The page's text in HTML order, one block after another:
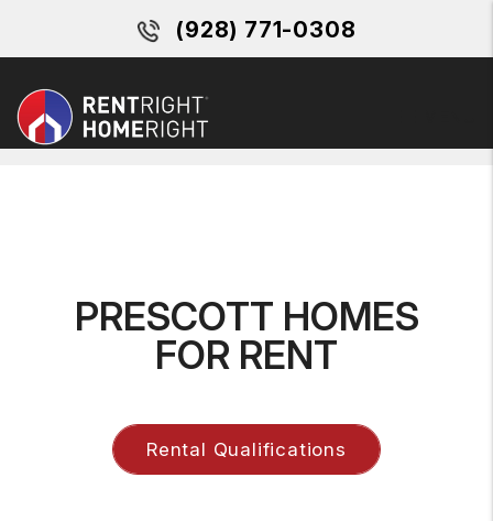
(928) 771-0308
PRESCOTT HOMES
FOR RENT
Rental Qualifications